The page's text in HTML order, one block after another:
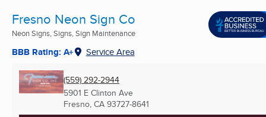
Fresno Neon Sign Co
Neon Signs, Signs, Sign Maintenance
BBB Rating: A+ Service Area
(559) 292-2944
5901 E Clinton Ave
Fresno, CA 93727-8641